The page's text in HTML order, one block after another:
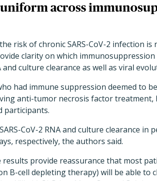
across
risk of chronic SARS-CoV-2 infection is
clarity on which
and culture clearance as well as viral
had immune suppression deemed to
anti-tumor necrosis factor treatment,
participants.
CoV-2 RNA and culture clearance in
respectively, the authors said.
results provide reassurance that most
B-cell depleting therapy) will be able to